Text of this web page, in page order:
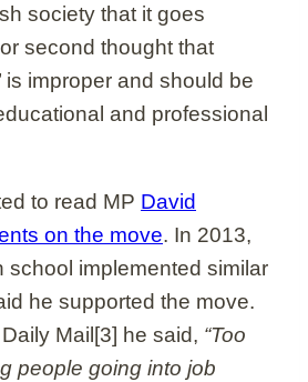
society that it goes
second thought that
is improper and should be
and professional
to read MP David
on the move. In 2013,
school implemented similar
he supported the move.
Mail[3] he said, “Too
people going into job